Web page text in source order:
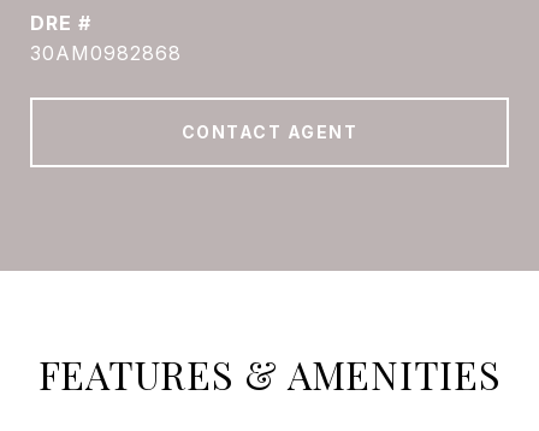
DRE #
30AM0982868
CONTACT AGENT
FEATURES & AMENITIES